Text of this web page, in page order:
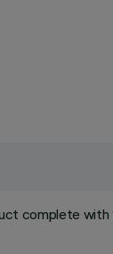
complete with